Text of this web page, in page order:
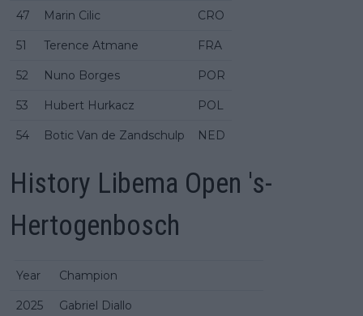
47 Marin Cilic CRO
51 Terence Atmane FRA
52 Nuno Borges POR
53 Hubert Hurkacz POL
54 Botic Van de Zandschulp NED
History Libema Open 's-
Hertogenbosch
Year Champion
2025 Gabriel Diallo